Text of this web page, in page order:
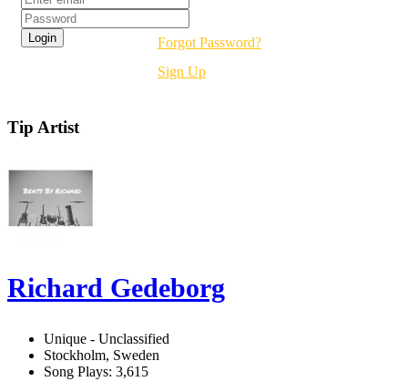
Forgot Password?
Sign Up
Tip Artist
Richard Gedeborg
Unique - Unclassified
Stockholm, Sweden
Song Plays: 3,615